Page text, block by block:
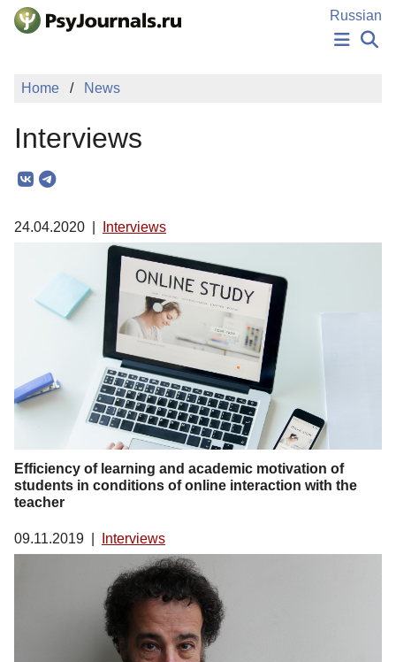
Skip to Main Content
Russian
MANUSCRIPT SUBMISSION
Home News
Interviews
24.04.2020 Interviews
Efficiency of learning and academic motivation of
students in conditions of online interaction with the
teacher
09.11.2019 Interviews